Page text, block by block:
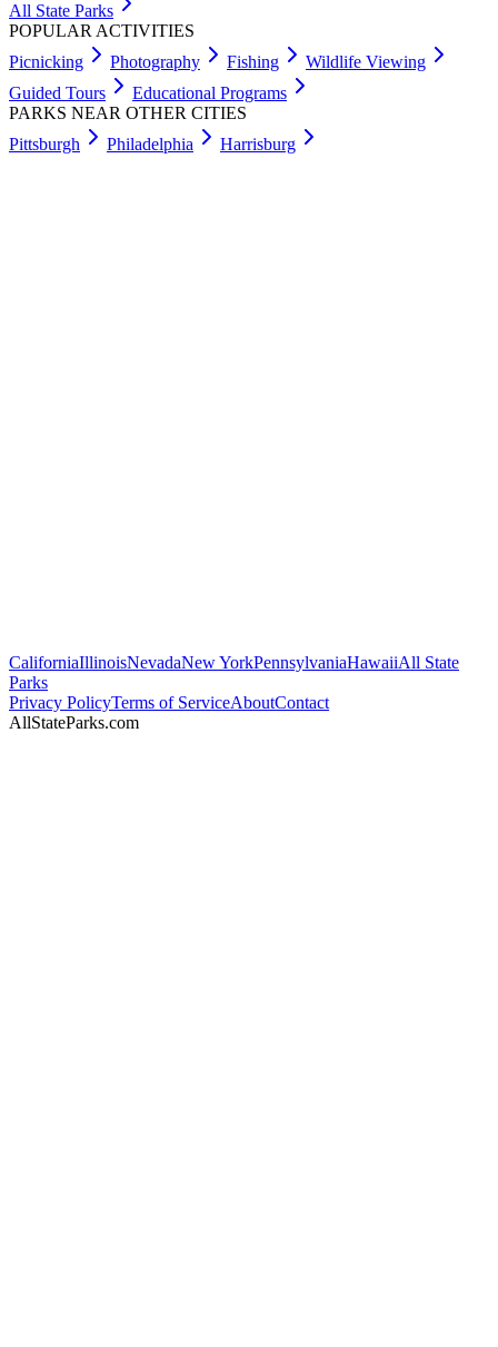
All State Parks
POPULAR ACTIVITIES
Picnicking
Photography Fishing
Wildlife Viewing
Guided Tours
Educational Programs
PARKS NEAR OTHER CITIES
Pittsburgh
Philadelphia Harrisburg
CaliforniaIllinoisNevadaNew YorkPennsylvaniaHawaiiAll State
Parks
Privacy PolicyTerms of ServiceAboutContact
AllStateParks.com